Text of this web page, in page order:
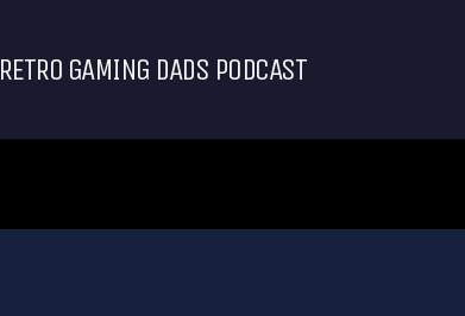
RETRO GAMING DADS PODCAST